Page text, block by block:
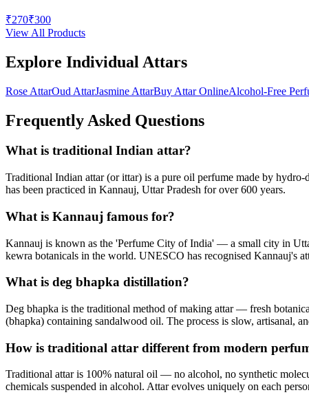
₹270₹300
View All Products
Explore Individual Attars
Rose AttarOud AttarJasmine AttarBuy Attar OnlineAlcohol-Free
Frequently Asked Questions
What is traditional Indian attar?
Traditional Indian attar (or ittar) is a pure oil perfume made by
has been practiced in Kannauj, Uttar Pradesh for over 600 years.
What is Kannauj famous for?
Kannauj is known as the 'Perfume City of India' — a small city in
kewra botanicals in the world. UNESCO has recognised Kannauj's
What is deg bhapka distillation?
Deg bhapka is the traditional method of making attar — fresh
(bhapka) containing sandalwood oil. The process is slow, artisanal,
How is traditional attar different from modern
Traditional attar is 100% natural oil — no alcohol, no synthetic
chemicals suspended in alcohol. Attar evolves uniquely on each